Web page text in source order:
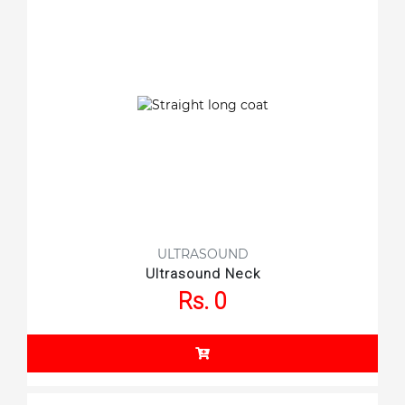
ULTRASOUND
Ultrasound Neck
Rs. 0